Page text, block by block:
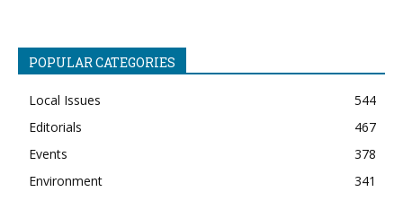
POPULAR CATEGORIES
Local Issues
544
Editorials
467
Events
378
Environment
341